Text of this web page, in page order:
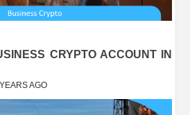
CRYPTO ACCOUNT IN
AGO